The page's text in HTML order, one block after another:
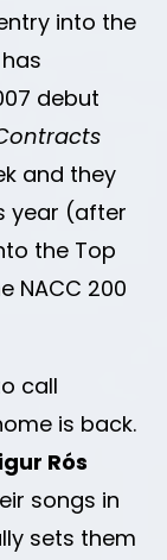
into the
debut
and they
year (after
the Top
NACC 200
call
is back.
Rós
songs in
sets them